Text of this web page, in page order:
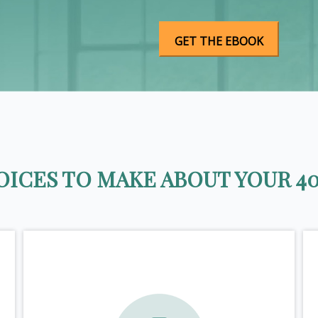
TO MAKE ABOUT YOUR